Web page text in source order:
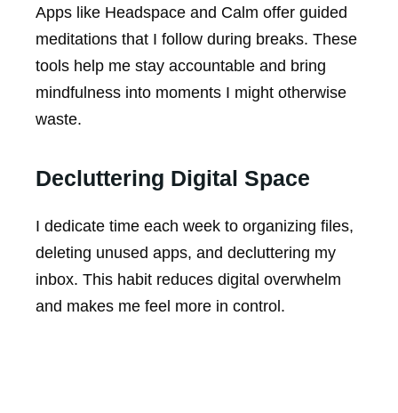
Apps like Headspace and Calm offer guided
meditations that I follow during breaks. These
tools help me stay accountable and bring
mindfulness into moments I might otherwise
waste.
Decluttering Digital Space
I dedicate time each week to organizing files,
deleting unused apps, and decluttering my
inbox. This habit reduces digital overwhelm
and makes me feel more in control.